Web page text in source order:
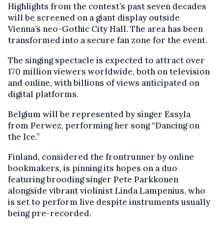
Highlights from the contest’s past seven decades
will be screened on a giant display outside
Vienna’s neo-Gothic City Hall. The area has been
transformed into a secure fan zone for the event.
The singing spectacle is expected to attract over
170 million viewers worldwide, both on television
and online, with billions of views anticipated on
digital platforms.
Belgium will be represented by singer Essyla
from Perwez, performing her song “Dancing on
the Ice.”
Finland, considered the frontrunner by online
bookmakers, is pinning its hopes on a duo
featuring brooding singer Pete Parkkonen
alongside vibrant violinist Linda Lampenius, who
is set to perform live despite instruments usually
being pre-recorded.